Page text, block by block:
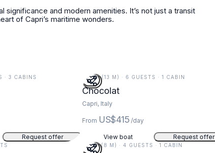
and modern amenities. It’s not just a transit
of Capri’s maritime wonders.
· 3 CABINS
Request offer
44 FT (13 M) · 6 GUESTS · 1 CABIN
Chocolat
Capri, Italy
From US$415 /day
View boat Request offer
26 FT (8 M) · 4 GUESTS · 1 CABIN